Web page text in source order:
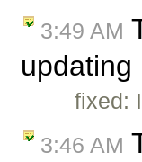
3:49 AM
fixed:
3:46 AM